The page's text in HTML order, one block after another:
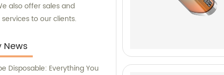
also offer sales and
to our clients.
News
Disposable: Everything You